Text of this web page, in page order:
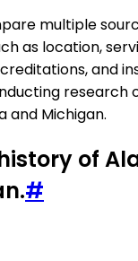
multiple
as location,
and
research
and Michigan.
of
#